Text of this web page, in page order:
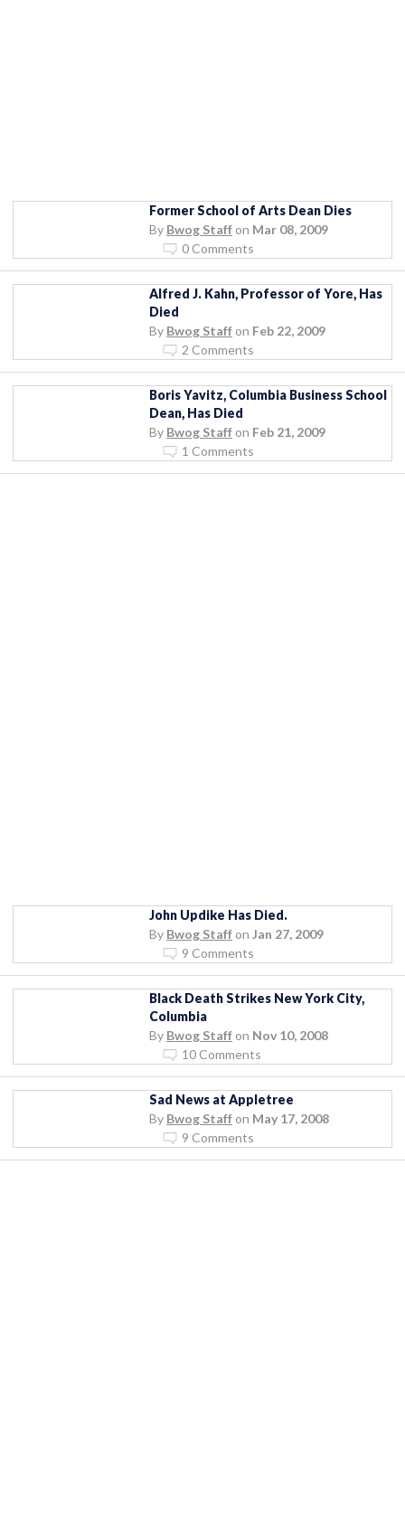
Former School of Arts Dean Dies
By Bwog Staff on Mar 08, 2009
0 Comments
Alfred J. Kahn, Professor of Yore, Has
Died
By Bwog Staff on Feb 22, 2009
2 Comments
Boris Yavitz, Columbia Business School
Dean, Has Died
By Bwog Staff on Feb 21, 2009
1 Comments
John Updike Has Died.
By Bwog Staff on Jan 27, 2009
9 Comments
Black Death Strikes New York City,
Columbia
By Bwog Staff on Nov 10, 2008
10 Comments
Sad News at Appletree
By Bwog Staff on May 17, 2008
9 Comments